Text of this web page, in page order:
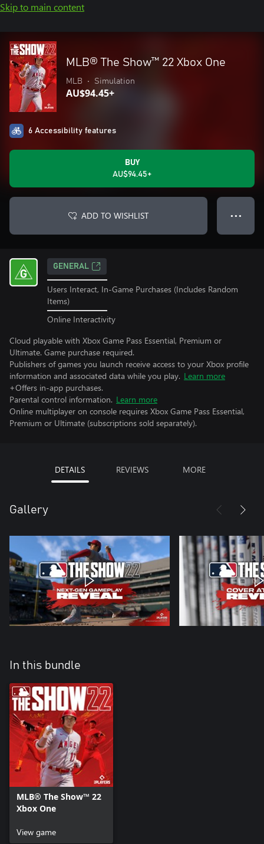
Skip to main content
MLB® The Show™ 22 Xbox One
MLB • Simulation
AU$94.45+
6 Accessibility features
BUY
AU$94.45+
ADD TO WISHLIST ● ● ●
GENERAL
Users Interact, In-Game Purchases (Includes Random
Items)
Online Interactivity
Cloud playable with Xbox Game Pass Essential, Premium or
Ultimate. Game purchase required.
Publishers of games you launch receive access to your Xbox profile
information and associated data while you play. Learn more
+Offers in-app purchases.
Parental control information. Learn more
Online multiplayer on console requires Xbox Game Pass Essential,
Premium or Ultimate (subscriptions sold separately).
DETAILS REVIEWS MORE
Gallery
In this bundle
MLB® The Show™ 22
Xbox One
View game